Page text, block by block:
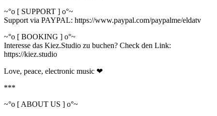
~°o [ SUPPORT ] o°~
Support via PAYPAL: https://www.paypal.com/paypalme/eldatv
~°o [ BOOKING ] o°~
Interesse das Kiez.Studio zu buchen? Check den Link:
https://kiez.studio
Love, peace, electronic music ❤
***
~°o [ ABOUT US ] o°~